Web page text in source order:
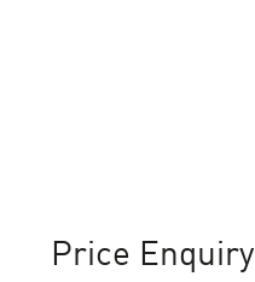
Price Enquiry